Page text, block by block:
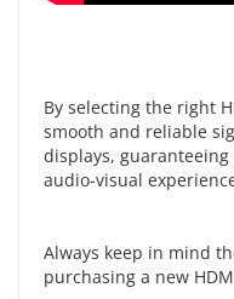
By selecting the right
smooth and reliable
displays,
audio-visual
Always keep in mind
purchasing a new